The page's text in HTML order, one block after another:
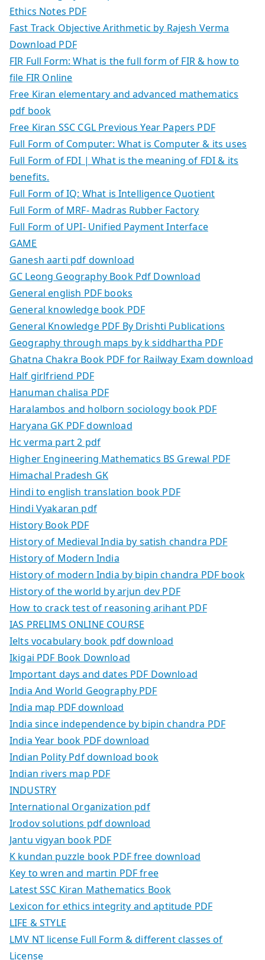
Ethics Notes PDF
Fast Track Objective Arithmetic by Rajesh Verma
Download PDF
FIR Full Form: What is the full form of FIR & how to
file FIR Online
Free Kiran elementary and advanced mathematics
pdf book
Free Kiran SSC CGL Previous Year Papers PDF
Full Form of Computer: What is Computer & its uses
Full Form of FDI | What is the meaning of FDI & its
benefits.
Full Form of IQ: What is Intelligence Quotient
Full Form of MRF- Madras Rubber Factory
Full Form of UPI- Unified Payment Interface
GAME
Ganesh aarti pdf download
GC Leong Geography Book Pdf Download
General english PDF books
General knowledge book PDF
General Knowledge PDF By Drishti Publications
Geography through maps by k siddhartha PDF
Ghatna Chakra Book PDF for Railway Exam download
Half girlfriend PDF
Hanuman chalisa PDF
Haralambos and holborn sociology book PDF
Haryana GK PDF download
Hc verma part 2 pdf
Higher Engineering Mathematics BS Grewal PDF
Himachal Pradesh GK
Hindi to english translation book PDF
Hindi Vyakaran pdf
History Book PDF
History of Medieval India by satish chandra PDF
History of Modern India
History of modern India by bipin chandra PDF book
History of the world by arjun dev PDF
How to crack test of reasoning arihant PDF
IAS PRELIMS ONLINE COURSE
Ielts vocabulary book pdf download
Ikigai PDF Book Download
Important days and dates PDF Download
India And World Geography PDF
India map PDF download
India since independence by bipin chandra PDF
India Year book PDF download
Indian Polity Pdf download book
Indian rivers map PDF
INDUSTRY
International Organization pdf
Irodov solutions pdf download
Jantu vigyan book PDF
K kundan puzzle book PDF free download
Key to wren and martin PDF free
Latest SSC Kiran Mathematics Book
Lexicon for ethics integrity and aptitude PDF
LIFE & STYLE
LMV NT license Full Form & different classes of
License